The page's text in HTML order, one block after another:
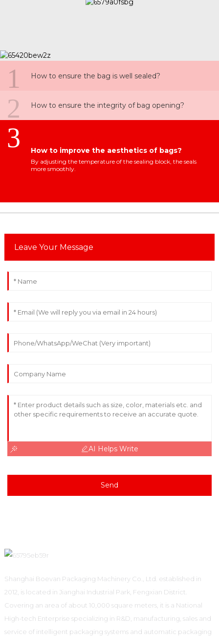
1 How to ensure the bag is well sealed?
2 How to ensure the integrity of bag opening?
3 How to improve the aesthetics of bags?
By adjusting the temperature of the sealing block, the seals
more smoothly.
Leave Your Message
AI Helps Write
Send
Shanghai Boevan Packaging Machinery Co., Ltd. established in
2012, is located in Jianghai Industrial Park, Fengxian District.
Covering an area of about 10,000 square meters, it is a National
High-tech Enterprise specializing in R&D, manufacturing, sales and
service of intelligent packaging systems and automatic packaging